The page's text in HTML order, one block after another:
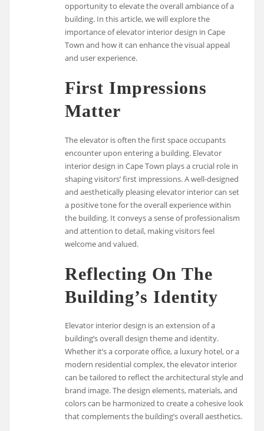
opportunity to elevate the overall ambiance of a
building. In this article, we will explore the
importance of elevator interior design in Cape
Town and how it can enhance the visual appeal
and user experience.
First Impressions
Matter
The elevator is often the first space occupants
encounter upon entering a building. Elevator
interior design in Cape Town plays a crucial role in
shaping visitors’ first impressions. A well-designed
and aesthetically pleasing elevator interior can set
a positive tone for the overall experience within
the building. It conveys a sense of professionalism
and attention to detail, making visitors feel
welcome and valued.
Reflecting On The
Building’s Identity
Elevator interior design is an extension of a
building’s overall design theme and identity.
Whether it’s a corporate office, a luxury hotel, or a
modern residential complex, the elevator interior
can be tailored to reflect the architectural style and
brand image. The design elements, materials, and
colors can be harmonized to create a cohesive look
that complements the building’s overall aesthetics.